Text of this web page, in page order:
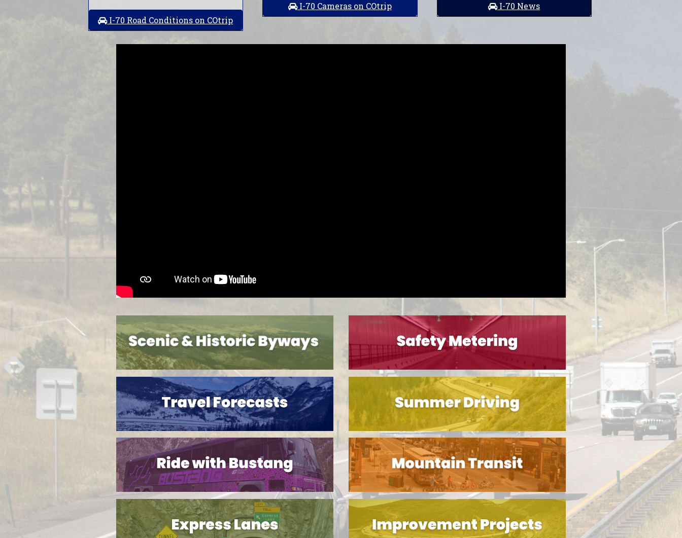
I-70 Road Conditions on COtrip
I-70 Cameras on COtrip I-70 News